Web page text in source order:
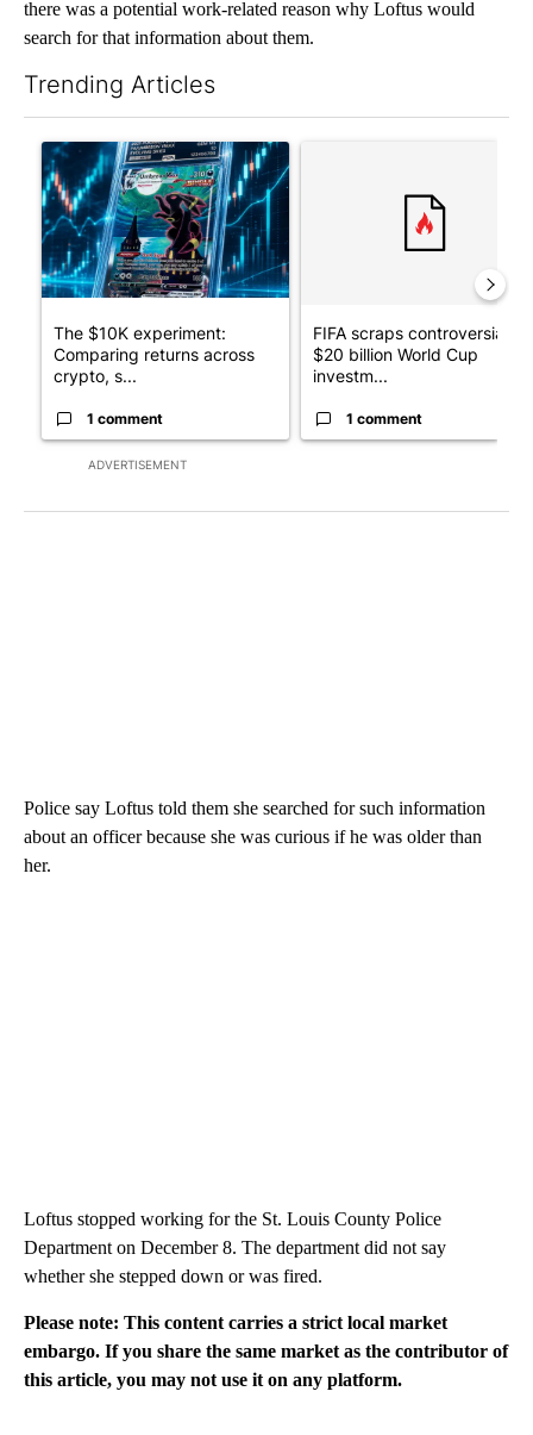
there was a potential work-related reason why Loftus would
search for that information about them.
Trending Articles
ADVERTISEMENT
A trending article titled "The $10K experiment: Comparing
The $10K experiment:
Comparing returns across
crypto, s...
1 comment
FIFA scraps controversial
$20 billion World Cup
investm...
1 comment
Police say Loftus told them she searched for such information
about an officer because she was curious if he was older than
her.
Loftus stopped working for the St. Louis County Police
Department on December 8. The department did not say
whether she stepped down or was fired.
Please note: This content carries a strict local market
embargo. If you share the same market as the contributor of
this article, you may not use it on any platform.